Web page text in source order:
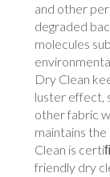
and other
degraded
molecules
Dry Clean
luster effect,
other fabric
maintains
Clean is
friendly dry